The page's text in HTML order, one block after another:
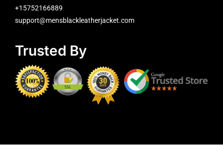
+15752166889
support@mensblackleatherjacket.com
Trusted By